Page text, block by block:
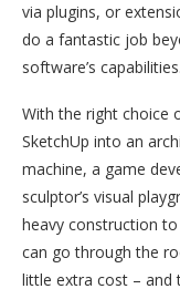
via plugins, or
do a fantastic job
software’s capabilities.
With the right choice
SketchUp into an
machine, a game
sculptor’s visual
heavy construction to
can go through the
little extra cost – and